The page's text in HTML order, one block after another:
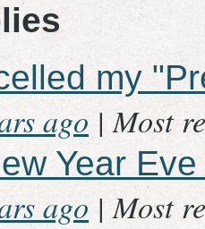
my
ago | Most
Year
ago | Most